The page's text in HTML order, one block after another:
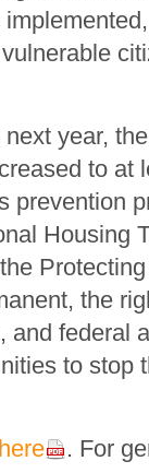
year,
to at
prevention
Housing
the
and federal
to stop
. For